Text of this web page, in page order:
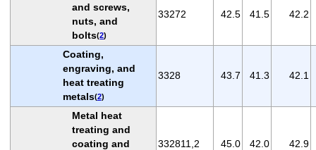
and screws,
nuts, and
bolts(2)
33272 42.5 41.5 42.2
Coating,
engraving, and
heat treating
metals(2)
3328 43.7 41.3 42.1
Metal heat
treating and
coating and
332811,2 45.0 42.0 42.9